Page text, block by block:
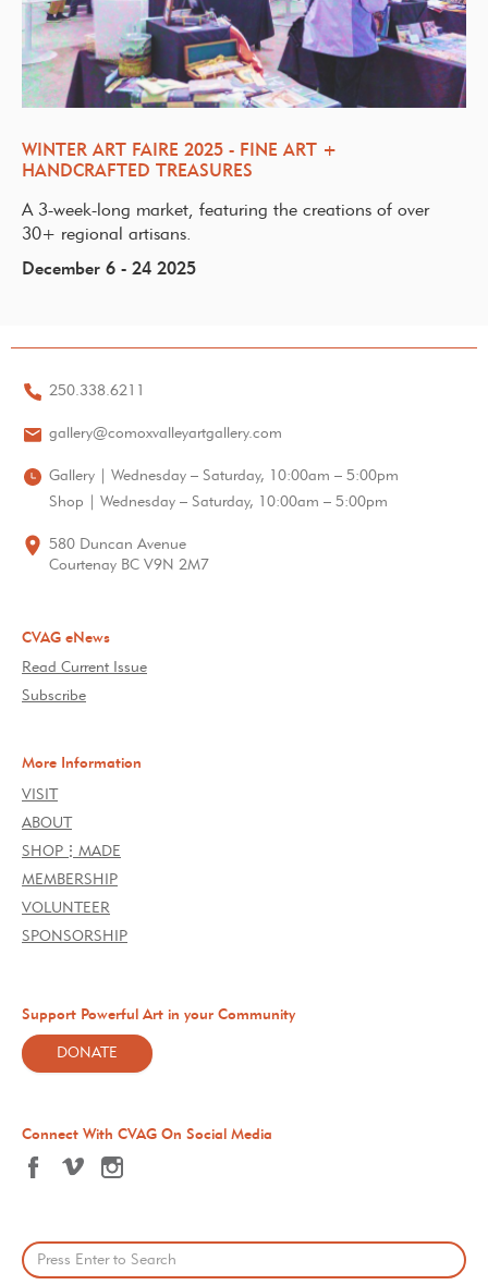
WINTER ART FAIRE 2025 - FINE ART +
HANDCRAFTED TREASURES
A 3-week-long market, featuring the creations of over
30+ regional artisans.
December 6 - 24 2025
250.338.6211
gallery@comoxvalleyartgallery.com
Gallery | Wednesday – Saturday, 10:00am – 5:00pm
Shop | Wednesday – Saturday, 10:00am – 5:00pm
580 Duncan Avenue
Courtenay BC V9N 2M7
CVAG eNews
Read Current Issue
Subscribe
More Information
VISIT
ABOUT
SHOP⋮MADE
MEMBERSHIP
VOLUNTEER
SPONSORSHIP
Support Powerful Art in your Community
DONATE
Connect With CVAG On Social Media